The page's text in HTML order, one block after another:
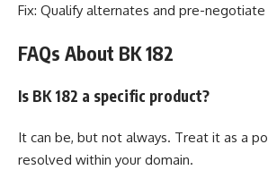
Fix: Qualify alternates and pre-
FAQs About BK 182
Is BK 182 a specific product?
It can be, but not always. Treat it as a
resolved within your domain.